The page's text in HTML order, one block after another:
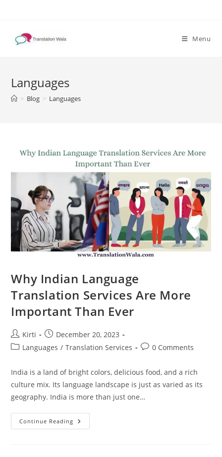
content
Menu
Languages
> Blog > Languages
Why Indian Language
Translation Services Are More
Important Than Ever
Post
author:
Kirti
Post
published:
December 20, 2023
PostLanguages / Translation Services
Post0 Comments
India is a land of bright colors, delicious food, and a rich
culture mix. Its language landscape is just as varied as its
geography. India is more than just one…
Continue Reading Why
Indian